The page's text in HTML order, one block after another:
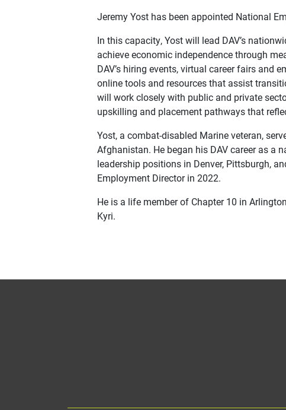
Jeremy Yost has been appointed National
In this capacity, Yost will lead DAV’s
achieve economic independence through
DAV’s hiring events, virtual career fairs and
online tools and resources that assist
will work closely with public and private
upskilling and placement pathways that
Yost, a combat-disabled Marine veteran,
Afghanistan. He began his DAV career as a
leadership positions in Denver, Pittsburgh,
Employment Director in 2022.
He is a life member of Chapter 10 in
Kyri.